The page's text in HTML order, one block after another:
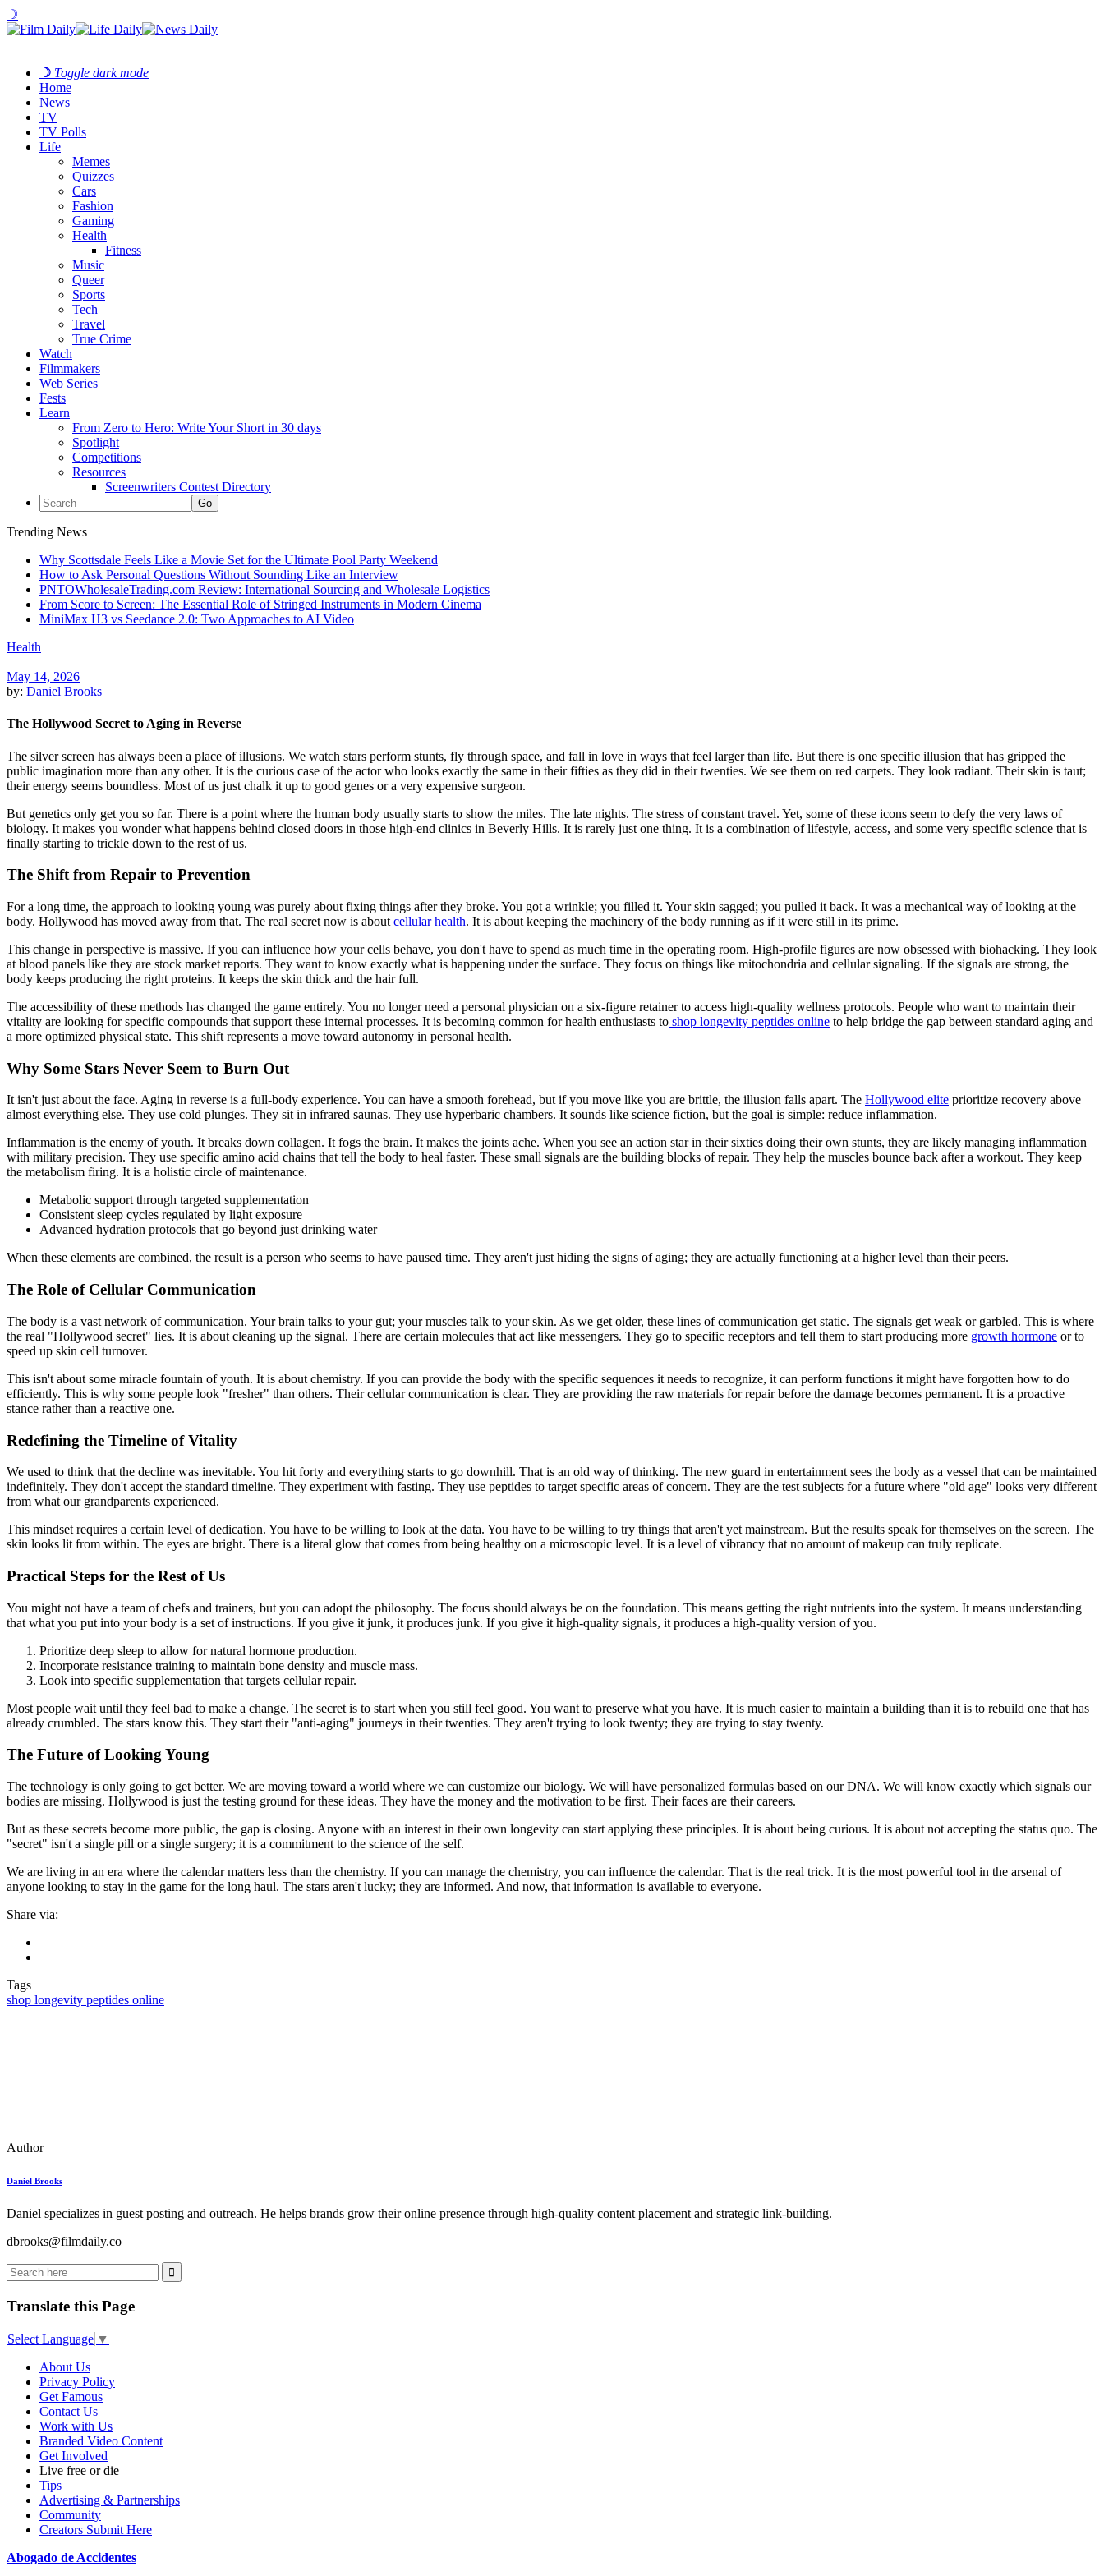
☽
☽ Toggle dark mode
Home
News
TV
TV Polls
Life
Memes
Quizzes
Cars
Fashion
Gaming
Health
Fitness
Music
Queer
Sports
Tech
Travel
True Crime
Watch
Filmmakers
Web Series
Fests
Learn
From Zero to Hero: Write Your Short in 30 days
Spotlight
Competitions
Resources
Screenwriters Contest Directory
Trending News
Why Scottsdale Feels Like a Movie Set for the Ultimate Pool Party Weekend
How to Ask Personal Questions Without Sounding Like an Interview
PNTOWholesaleTrading.com Review: International Sourcing and Wholesale Logistics
From Score to Screen: The Essential Role of Stringed Instruments in Modern Cinema
MiniMax H3 vs Seedance 2.0: Two Approaches to AI Video
Health
May 14, 2026
by: Daniel Brooks
The Hollywood Secret to Aging in Reverse
The silver screen has always been a place of illusions. We watch stars perform stunts, fly through space, and fall in love in ways that feel larger than life. But there is one specific illusion that has gripped the
public imagination more than any other. It is the curious case of the actor who looks exactly the same in their fifties as they did in their twenties. We see them on red carpets. They look radiant. Their skin is taut;
their energy seems boundless. Most of us just chalk it up to good genes or a very expensive surgeon.
But genetics only get you so far. There is a point where the human body usually starts to show the miles. The late nights. The stress of constant travel. Yet, some of these icons seem to defy the very laws of
biology. It makes you wonder what happens behind closed doors in those high-end clinics in Beverly Hills. It is rarely just one thing. It is a combination of lifestyle, access, and some very specific science that is
finally starting to trickle down to the rest of us.
The Shift from Repair to Prevention
For a long time, the approach to looking young was purely about fixing things after they broke. You got a wrinkle; you filled it. Your skin sagged; you pulled it back. It was a mechanical way of looking at the
body. Hollywood has moved away from that. The real secret now is about cellular health. It is about keeping the machinery of the body running as if it were still in its prime.
This change in perspective is massive. If you can influence how your cells behave, you don't have to spend as much time in the operating room. High-profile figures are now obsessed with biohacking. They look
at blood panels like they are stock market reports. They want to know exactly what is happening under the surface. They focus on things like mitochondria and cellular signaling. If the signals are strong, the
body keeps producing the right proteins. It keeps the skin thick and the hair full.
The accessibility of these methods has changed the game entirely. You no longer need a personal physician on a six-figure retainer to access high-quality wellness protocols. People who want to maintain their
vitality are looking for specific compounds that support these internal processes. It is becoming common for health enthusiasts to shop longevity peptides online to help bridge the gap between standard aging and
a more optimized physical state. This shift represents a move toward autonomy in personal health.
Why Some Stars Never Seem to Burn Out
It isn't just about the face. Aging in reverse is a full-body experience. You can have a smooth forehead, but if you move like you are brittle, the illusion falls apart. The Hollywood elite prioritize recovery above
almost everything else. They use cold plunges. They sit in infrared saunas. They use hyperbaric chambers. It sounds like science fiction, but the goal is simple: reduce inflammation.
Inflammation is the enemy of youth. It breaks down collagen. It fogs the brain. It makes the joints ache. When you see an action star in their sixties doing their own stunts, they are likely managing inflammation
with military precision. They use specific amino acid chains that tell the body to heal faster. These small signals are the building blocks of repair. They help the muscles bounce back after a workout. They keep
the metabolism firing. It is a holistic circle of maintenance.
Metabolic support through targeted supplementation
Consistent sleep cycles regulated by light exposure
Advanced hydration protocols that go beyond just drinking water
When these elements are combined, the result is a person who seems to have paused time. They aren't just hiding the signs of aging; they are actually functioning at a higher level than their peers.
The Role of Cellular Communication
The body is a vast network of communication. Your brain talks to your gut; your muscles talk to your skin. As we get older, these lines of communication get static. The signals get weak or garbled. This is where
the real "Hollywood secret" lies. It is about cleaning up the signal. There are certain molecules that act like messengers. They go to specific receptors and tell them to start producing more growth hormone or to
speed up skin cell turnover.
This isn't about some miracle fountain of youth. It is about chemistry. If you can provide the body with the specific sequences it needs to recognize, it can perform functions it might have forgotten how to do
efficiently. This is why some people look "fresher" than others. Their cellular communication is clear. They are providing the raw materials for repair before the damage becomes permanent. It is a proactive
stance rather than a reactive one.
Redefining the Timeline of Vitality
We used to think that the decline was inevitable. You hit forty and everything starts to go downhill. That is an old way of thinking. The new guard in entertainment sees the body as a vessel that can be maintained
indefinitely. They don't accept the standard timeline. They experiment with fasting. They use peptides to target specific areas of concern. They are the test subjects for a future where "old age" looks very different
from what our grandparents experienced.
This mindset requires a certain level of dedication. You have to be willing to look at the data. You have to be willing to try things that aren't yet mainstream. But the results speak for themselves on the screen. The
skin looks lit from within. The eyes are bright. There is a literal glow that comes from being healthy on a microscopic level. It is a level of vibrancy that no amount of makeup can truly replicate.
Practical Steps for the Rest of Us
You might not have a team of chefs and trainers, but you can adopt the philosophy. The focus should always be on the foundation. This means getting the right nutrients into the system. It means understanding
that what you put into your body is a set of instructions. If you give it junk, it produces junk. If you give it high-quality signals, it produces a high-quality version of you.
Prioritize deep sleep to allow for natural hormone production.
Incorporate resistance training to maintain bone density and muscle mass.
Look into specific supplementation that targets cellular repair.
Most people wait until they feel bad to make a change. The secret is to start when you still feel good. You want to preserve what you have. It is much easier to maintain a building than it is to rebuild one that has
already crumbled. The stars know this. They start their "anti-aging" journeys in their twenties. They aren't trying to look twenty; they are trying to stay twenty.
The Future of Looking Young
The technology is only going to get better. We are moving toward a world where we can customize our biology. We will have personalized formulas based on our DNA. We will know exactly which signals our
bodies are missing. Hollywood is just the testing ground for these ideas. They have the money and the motivation to be first. Their faces are their careers.
But as these secrets become more public, the gap is closing. Anyone with an interest in their own longevity can start applying these principles. It is about being curious. It is about not accepting the status quo. The
"secret" isn't a single pill or a single surgery; it is a commitment to the science of the self.
We are living in an era where the calendar matters less than the chemistry. If you can manage the chemistry, you can influence the calendar. That is the real trick. It is the most powerful tool in the arsenal of
anyone looking to stay in the game for the long haul. The stars aren't lucky; they are informed. And now, that information is available to everyone.
Share via:
Tags
shop longevity peptides online
Author
Daniel Brooks
Daniel specializes in guest posting and outreach. He helps brands grow their online presence through high-quality content placement and strategic link-building.
dbrooks@filmdaily.co
Translate this Page
Select Language ▼
About Us
Privacy Policy
Get Famous
Contact Us
Work with Us
Branded Video Content
Get Involved
Live free or die
Tips
Advertising & Partnerships
Community
Creators Submit Here
Abogado de Accidentes